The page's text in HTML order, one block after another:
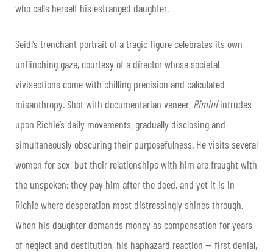
who calls herself his estranged daughter.
Seidl’s trenchant portrait of a tragic figure celebrates its own
unflinching gaze, courtesy of a director whose societal
vivisections come with chilling precision and calculated
misanthropy. Shot with documentarian veneer, Riminiintrudes
upon Richie’s daily movements, gradually disclosing and
simultaneously obscuring their purposefulness. He visits several
women for sex, but their relationships with him are fraught with
the unspoken; they pay him after the deed, and yet it is in
Richie where desperation most distressingly shines through.
When his daughter demands money as compensation for years
of neglect and destitution, his haphazard reaction — first denial,